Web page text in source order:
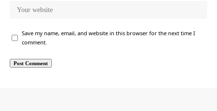
Save my name, email, and website in this browser for the next time I
comment.